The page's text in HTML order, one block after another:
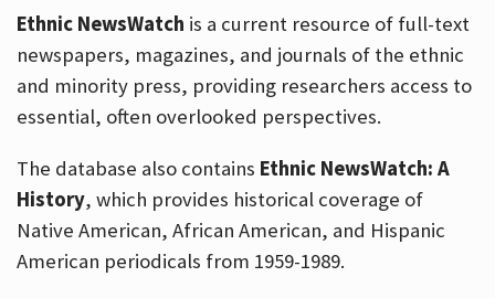
Ethnic NewsWatch is a current resource of full-text
newspapers, magazines, and journals of the ethnic
and minority press, providing researchers access to
essential, often overlooked perspectives.
The database also contains Ethnic NewsWatch: A
History, which provides historical coverage of
Native American, African American, and Hispanic
American periodicals from 1959-1989.